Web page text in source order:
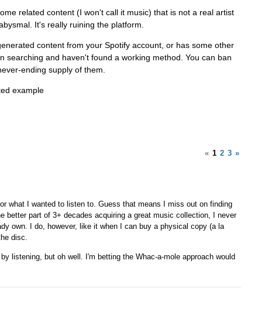
related content (I won't call it music) that is not a real artist
It's really ruining the platform.
content from your Spotify account, or has some other
and haven't found a working method. You can ban
ending supply of them.
example
« 1 2 3 »
what I wanted to listen to. Guess that means I miss out on finding
better part of 3+ decades acquiring a great music collection, I never
own. I do, however, like it when I can buy a physical copy (a la
disc.
listening, but oh well. I'm betting the Whac-a-mole approach would